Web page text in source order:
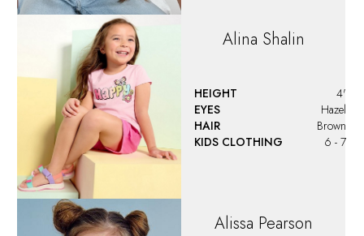
Alina Shalin
HEIGHT
4'
EYES
Hazel
HAIR
Brown
KIDS CLOTHING
6 - 7
Alissa Pearson